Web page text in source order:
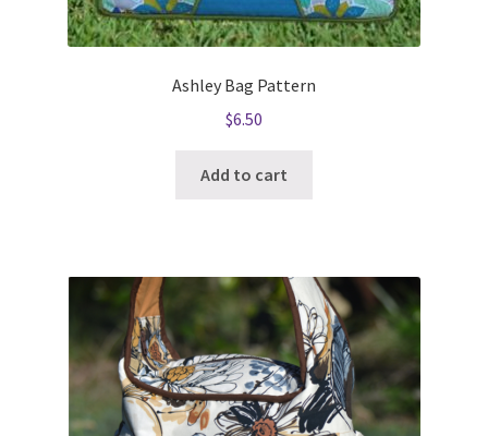
Ashley Bag Pattern
$6.50
Add to cart